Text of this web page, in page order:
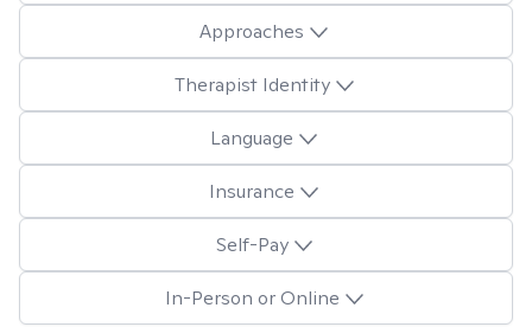
Approaches
Therapist Identity
Language
Insurance
Self-Pay
In-Person or Online